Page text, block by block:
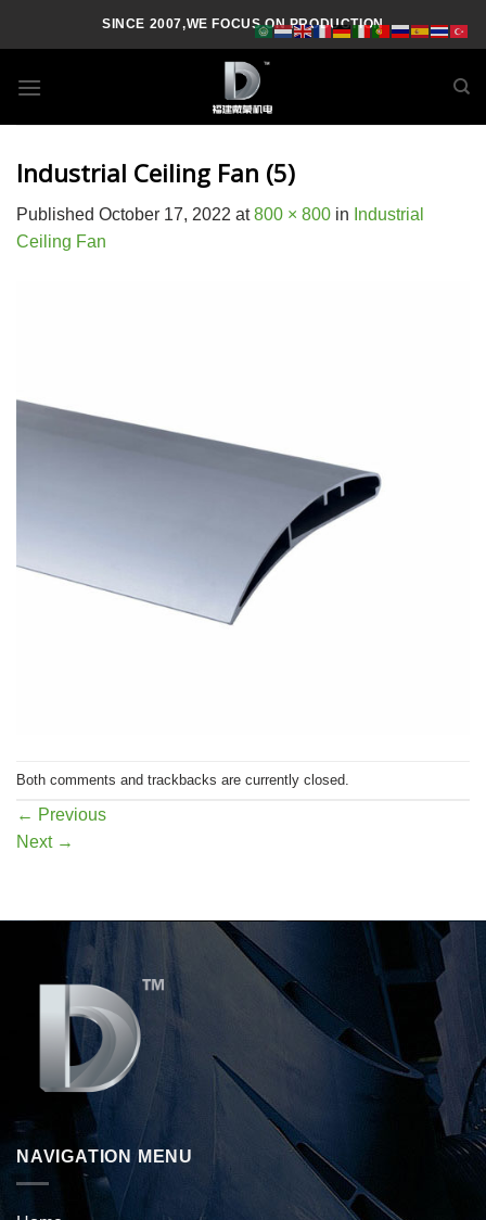
SINCE 2007,WE FOCUS ON PRODUCTION
Industrial Ceiling Fan (5)
Published October 17, 2022 at800 × 800 in Industrial
Ceiling Fan
Both comments and trackbacks are currently closed.
← Previous
Next →
NAVIGATION MENU